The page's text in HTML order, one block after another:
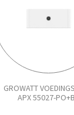
GROWATT
APX 55027-